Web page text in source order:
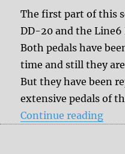
The first part of this
DD-20 and the Line6
Both pedals have
time and still they
But they have been
extensive pedals of
Continue reading